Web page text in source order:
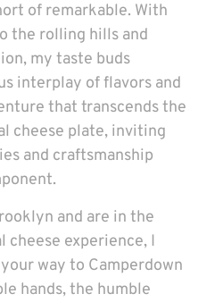
of remarkable. With
the rolling hills and
my taste buds
interplay of flavors and
that transcends the
cheese plate, inviting
and craftsmanship
and are in the
cheese experience, I
way to Camperdown
hands, the humble